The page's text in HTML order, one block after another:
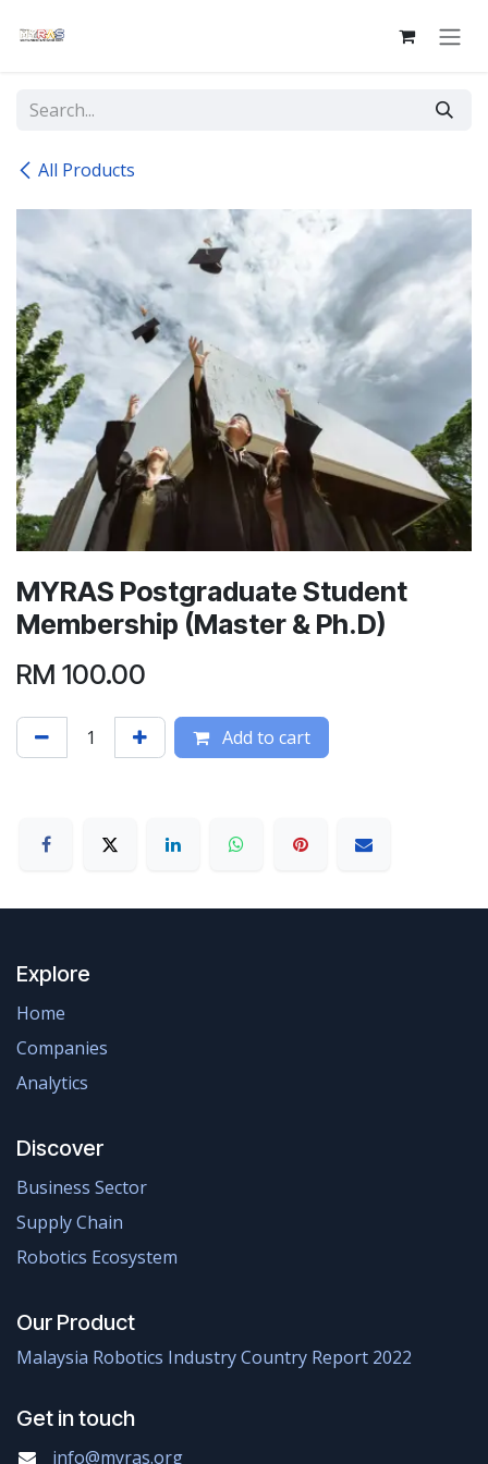
All Products
MYRAS Postgraduate Student
Membership (Master & Ph.D)
RM 100.00
Add to cart
Explore
Home
Companies
Analytics
Discover
Business Sector
Supply Chain
Robotics Ecosystem
Our Product
Malaysia Robotics Industry Country Report 2022
Get in touch
info@myras.org